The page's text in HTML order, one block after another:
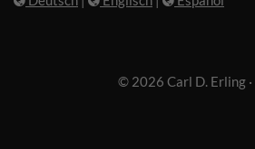
© 2026 Carl D. Erling ·